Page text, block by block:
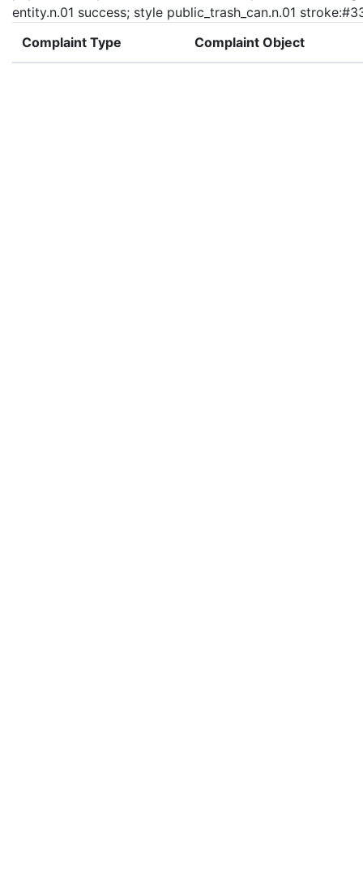
entity.n.01 success; style public_trash_can.n.01
Complaint Type
Complaint Object